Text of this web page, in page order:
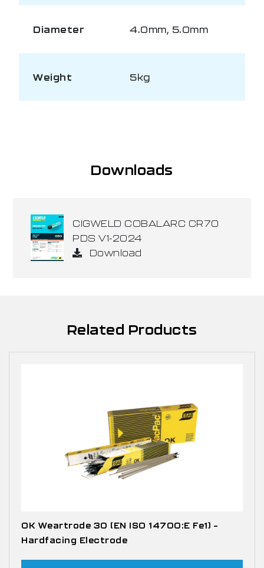
Diameter 4.0mm, 5.0mm
Weight 5kg
Downloads
CIGWELD COBALARC CR70
PDS V1-2024
Download
Related Products
OK Weartrode 30 (EN ISO 14700:E Fe1) –
Hardfacing Electrode